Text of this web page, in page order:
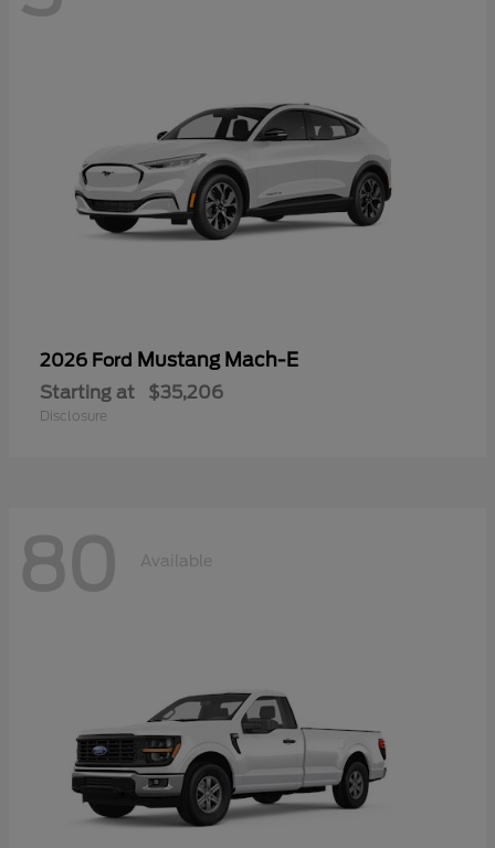
2026 Ford Mustang Mach-E
Starting at $35,206
Disclosure
80 Available